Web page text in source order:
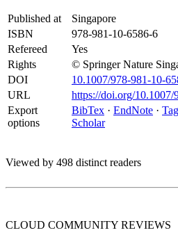
Published at
Singapore
ISBN
978-981-10-6586-6
Refereed
Yes
Rights
© Springer Nature
DOI
10.1007/978-981-10-
URL
https://doi.org/
Export
options
BibTex · EndNote ·
Scholar
Viewed by 498 distinct readers
CLOUD COMMUNITY REVIEWS